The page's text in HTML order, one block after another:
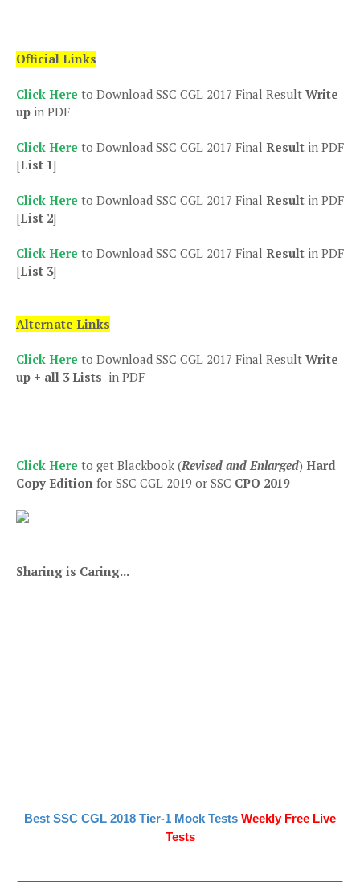
Official Links
Click Here to Download SSC CGL 2017 Final Result Write
up in PDF
Click Here to Download SSC CGL 2017 Final Result in PDF
[List 1]
Click Here to Download SSC CGL 2017 Final Result in PDF
[List 2]
Click Here to Download SSC CGL 2017 Final Result in PDF
[List 3]
Alternate Links
Click Here to Download SSC CGL 2017 Final Result Write
up + all 3 Lists in PDF
Click Here to get Blackbook (Revised and Enlarged) Hard
Copy Edition for SSC CGL 2019 or SSC CPO 2019
Sharing is Caring...
Best SSC CGL 2018 Tier-1 Mock Tests Weekly Free Live
Tests